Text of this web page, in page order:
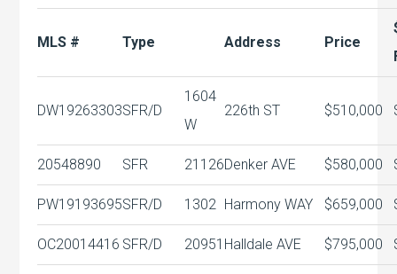
MLS # Type Address Price
DW19263303SFR/D
1604
W
226th ST $510,000
20548890 SFR 21126Denker AVE $580,000
PW19193695SFR/D 1302 Harmony WAY $659,000
OC20014416 SFR/D 20951 Halldale AVE $795,000